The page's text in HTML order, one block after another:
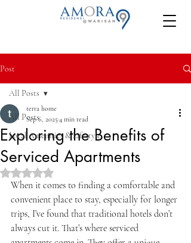
Post
All Posts
Local Amenities & Lifestyle
All Posts
Exploring the Benefits of
Serviced Apartments
terra home
Sep 6, 20254 min read
Rated NaN out of 5 stars.
When it comes to finding a comfortable and
convenient place to stay, especially for longer
trips, I’ve found that traditional hotels don’t
always cut it. That’s where serviced